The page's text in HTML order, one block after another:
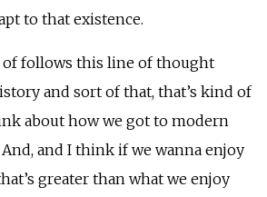
to that existence.
of follows this line of thought
and sort of that, that’s kind of
about how we got to modern
and I think if we wanna enjoy
greater than what we enjoy